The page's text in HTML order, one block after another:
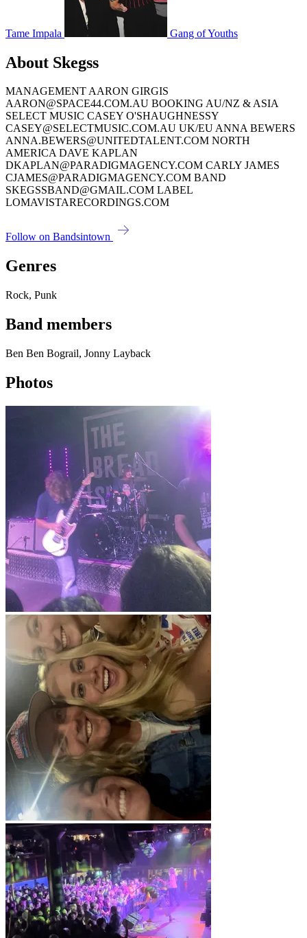
Tame Impala Gang of Youths
About Skegss
MANAGEMENT AARON GIRGIS
AARON@SPACE44.COM.AU BOOKING AU/NZ & ASIA
SELECT MUSIC CASEY O'SHAUGHNESSY
CASEY@SELECTMUSIC.COM.AU UK/EU ANNA BEWERS
ANNA.BEWERS@UNITEDTALENT.COM NORTH
AMERICA DAVE KAPLAN
DKAPLAN@PARADIGMAGENCY.COM CARLY JAMES
CJAMES@PARADIGMAGENCY.COM BAND
SKEGSSBAND@GMAIL.COM LABEL
LOMAVISTARECORDINGS.COM
Follow on Bandsintown
Genres
Rock, Punk
Band members
Ben Ben Bograil, Jonny Layback
Photos